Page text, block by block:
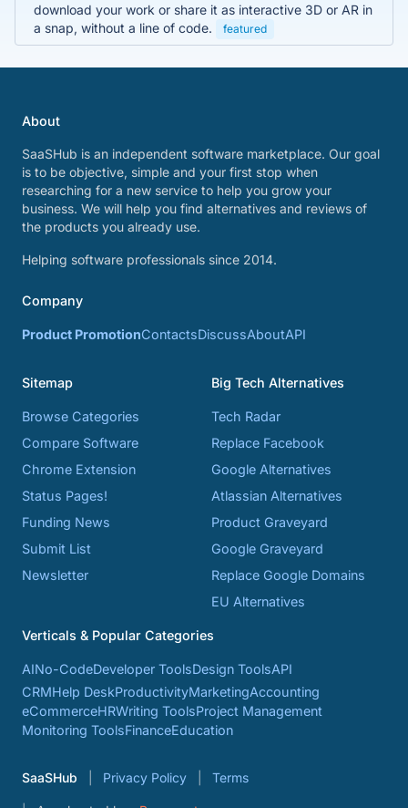
download your work or share it as interactive 3D or AR in
a snap, without a line of code.
featured
About
SaaSHub is an independent software marketplace. Our goal
is to be objective, simple and your first stop when
researching for a new service to help you grow your
business. We will help you find alternatives and reviews of
the products you already use.
Helping software professionals since 2014.
Company
Product PromotionContactsDiscussAboutAPI
Sitemap
Browse Categories
Compare Software
Chrome Extension
Status Pages!
Funding News
Submit List
Newsletter
Big Tech Alternatives
Tech Radar
Replace Facebook
Google Alternatives
Atlassian Alternatives
Product Graveyard
Google Graveyard
Replace Google Domains
EU Alternatives
Verticals & Popular Categories
AINo-CodeDeveloper ToolsDesign ToolsAPI
CRMHelp DeskProductivityMarketingAccounting
eCommerceHRWriting ToolsProject Management
Monitoring ToolsFinanceEducation
SaaSHub Privacy Policy Terms